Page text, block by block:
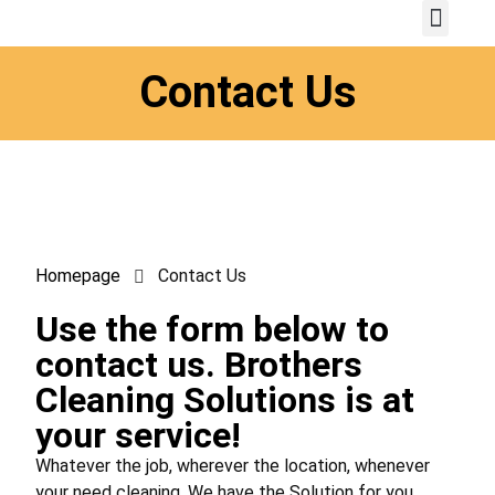
Contact Us
Homepage Contact Us
Use the form below to
contact us. Brothers
Cleaning Solutions is at
your service!
Whatever the job, wherever the location, whenever